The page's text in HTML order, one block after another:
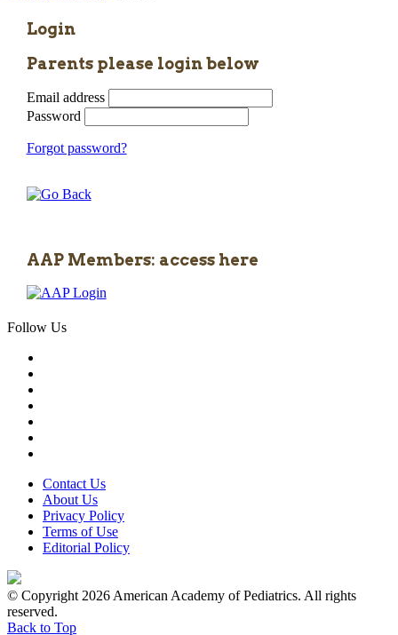
Login
Parents please login below
Email address
Password
Forgot password?
AAP Members: access here
Follow Us
Contact Us
About Us
Privacy Policy
Terms of Use
Editorial Policy
© Copyright 2026 American Academy of Pediatrics. All rights
reserved.
Back to Top